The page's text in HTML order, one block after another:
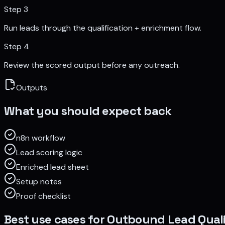
Step 3
Run leads through the qualification + enrichment flow.
Step 4
Review the scored output before any outreach.
Outputs
What you should expect back
n8n workflow
Lead scoring logic
Enriched lead sheet
Setup notes
Proof checklist
Best use cases forOutbound Lead